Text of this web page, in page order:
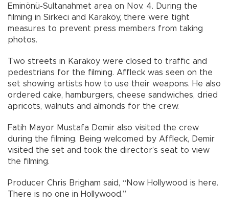
Eminönü-Sultanahmet area on Nov. 4. During the
filming in Sirkeci and Karaköy, there were tight
measures to prevent press members from taking
photos.
Two streets in Karaköy were closed to traffic and
pedestrians for the filming. Affleck was seen on the
set showing artists how to use their weapons. He also
ordered cake, hamburgers, cheese sandwiches, dried
apricots, walnuts and almonds for the crew.
Fatih Mayor Mustafa Demir also visited the crew
during the filming. Being welcomed by Affleck, Demir
visited the set and took the director’s seat to view
the filming.
Producer Chris Brigham said, “Now Hollywood is here.
There is no one in Hollywood.”